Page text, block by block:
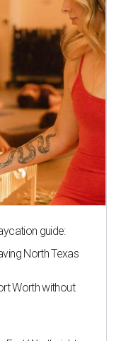
guide:
North Texas
Worth without